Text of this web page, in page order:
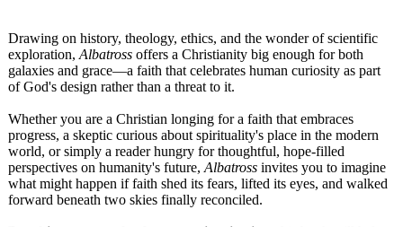
Drawing on history, theology, ethics, and the wonder of scientific
exploration, Albatross offers a Christianity big enough for both
galaxies and grace—a faith that celebrates human curiosity as part
of God's design rather than a threat to it.
Whether you are a Christian longing for a faith that embraces
progress, a skeptic curious about spirituality's place in the modern
world, or simply a reader hungry for thoughtful, hope-filled
perspectives on humanity's future, Albatross invites you to imagine
what might happen if faith shed its fears, lifted its eyes, and walked
forward beneath two skies finally reconciled.